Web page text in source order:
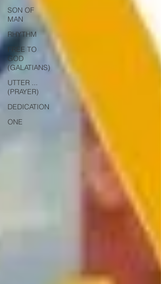
SON OF
MAN
RHYTHM
FREE TO
GOD
(GALATIANS)
UTTER ...
(PRAYER)
DEDICATION
ONE